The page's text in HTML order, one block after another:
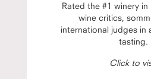
Rated the #1 winery
wine critics,
international judges in
tasting.
Click to